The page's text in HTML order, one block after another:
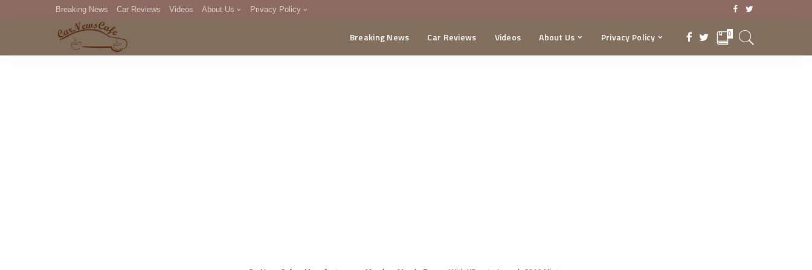
Breaking News Car Reviews Videos About Us Privacy Policy
DMCA
Breaking News Car Reviews Videos About Us Privacy Policy 0